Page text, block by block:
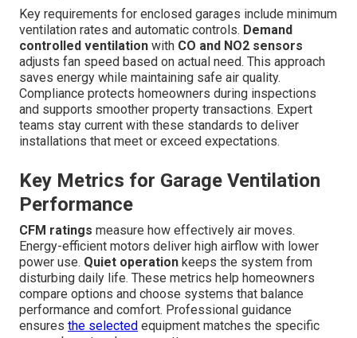
Key requirements for enclosed garages include minimum
ventilation rates and automatic controls. Demand
controlled ventilation with CO and NO2 sensors
adjusts fan speed based on actual need. This approach
saves energy while maintaining safe air quality.
Compliance protects homeowners during inspections
and supports smoother property transactions. Expert
teams stay current with these standards to deliver
installations that meet or exceed expectations.
Key Metrics for Garage Ventilation
Performance
CFM ratings measure how effectively air moves.
Energy-efficient motors deliver high airflow with lower
power use. Quiet operation keeps the system from
disturbing daily life. These metrics help homeowners
compare options and choose systems that balance
performance and comfort. Professional guidance
ensures the selected equipment matches the specific